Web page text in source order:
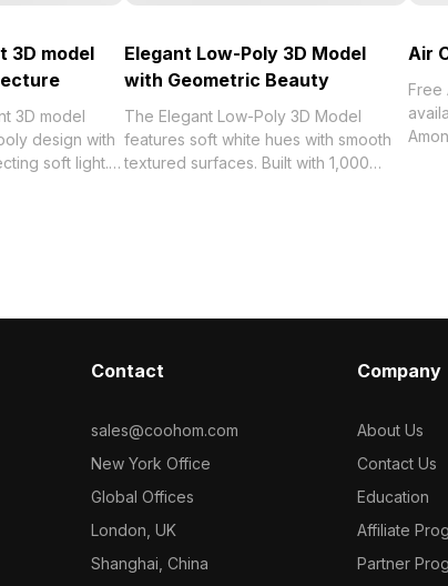
3D model
3D model
design with
soft light.
Elegant Low-Poly 3D Model
with Geometric Beauty
The Elegant Low-Poly 3D Model
features soft white hues with smooth
textured surfaces. Built with 1,000
Air
Free
Among
Contact
sales@coohom.com
New York Office
Global Offices
London, UK
Shanghai, China
Company
About Us
Contact Us
Education
Affiliate
Partner